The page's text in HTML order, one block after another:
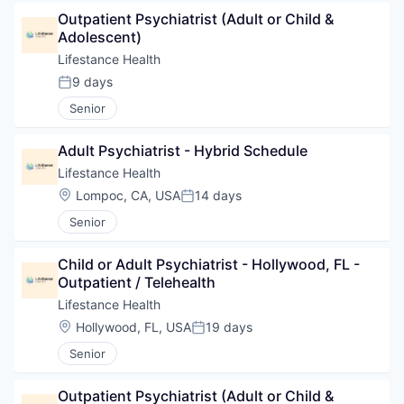
Outpatient Psychiatrist (Adult or Child &
Adolescent)
Lifestance Health
Posted:
9 days
Senior
Adult Psychiatrist - Hybrid Schedule
Lifestance Health
Location:
Lompoc, CA, USAPosted:
14 days
Senior
Child or Adult Psychiatrist - Hollywood, FL -
Outpatient / Telehealth
Lifestance Health
Location:
Hollywood, FL, USAPosted:
19 days
Senior
Outpatient Psychiatrist (Adult or Child &